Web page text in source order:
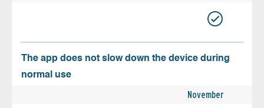
The app does not slow down the device during
normal use
November